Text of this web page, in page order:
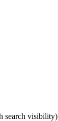
search visibility)